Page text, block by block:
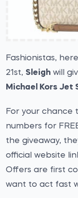
Fashionistas,
21st, Sleigh will
Michael Kors Jet
For your chance
numbers for
the giveaway,
official website
Offers are first
want to act fast